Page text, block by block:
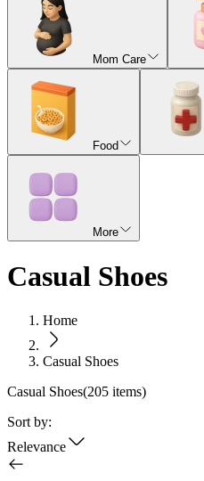
Mom Care
Food
More
Casual Shoes
Home
Casual Shoes
Casual Shoes(205 items)
Sort by:
Relevance